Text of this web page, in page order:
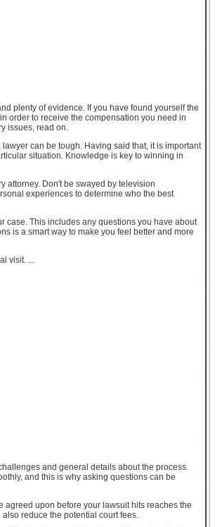
plenty of evidence. If you have found yourself the
order to receive the compensation you need in
issues, read on.
can be tough. Having said that, it is important
situation. Knowledge is key to winning in
attorney. Don't be swayed by television
experiences to determine who the best
case. This includes any questions you have about
is a smart way to make you feel better and more
visit. ...
and general details about the process.
and this is why asking questions can be
agreed upon before your lawsuit hits reaches the
reduce the potential court fees.